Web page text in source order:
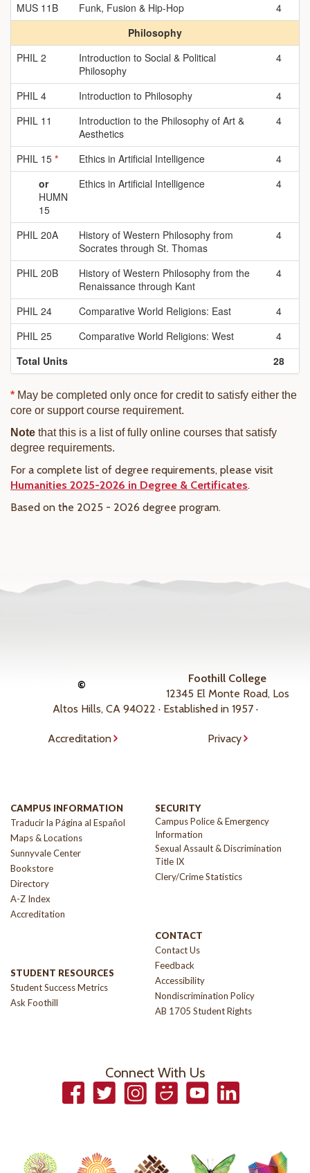
MUS 11B
Funk, Fusion & Hip-Hop
4
Philosophy
PHIL 2
Introduction to Social & Political
Philosophy
4
PHIL 4 Introduction to Philosophy
4
PHIL 11
Introduction to the Philosophy of Art &
Aesthetics
4
PHIL 15 * Ethics in Artificial Intelligence
4
or
HUMN
15
Ethics in Artificial Intelligence 4
PHIL 20A
History of Western Philosophy from
Socrates through St. Thomas
4
PHIL 20B
History of Western Philosophy from the
Renaissance through Kant
4
PHIL 24 Comparative World Religions: East
4
PHIL 25
Comparative World Religions: West
4
Total Units
28
* May be completed only once for credit to satisfy either the
core or support course requirement.
Note that this is a list of fully online courses that satisfy
degree requirements.
For a complete list of degree requirements, please visit
Humanities 2025-2026 in Degree & Certificates.
Based on the 2025 - 2026 degree program.
©
Foothill College
12345 El Monte Road, Los
Altos Hills, CA 94022 · Established in 1957 ·
Accreditation Privacy
CAMPUS INFORMATION
Traducir la Página al Español
Maps & Locations
Sunnyvale Center
Bookstore
Directory
A-Z Index
Accreditation
STUDENT RESOURCES
Student Success Metrics
Ask Foothill
SECURITY
Campus Police & Emergency
Information
Sexual Assault & Discrimination
Title IX
Clery/Crime Statistics
CONTACT
Contact Us
Feedback
Accessibility
Nondiscrimination Policy
AB 1705 Student Rights
Connect With Us
FacebookTwitterInstagramSmugmugYouTubeLinkedIn